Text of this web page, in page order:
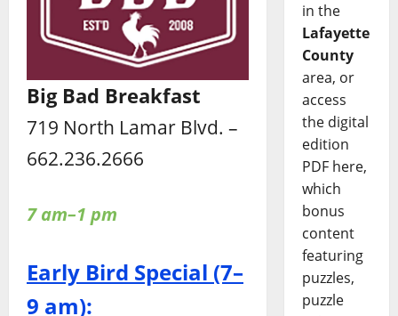
Big Bad Breakfast
719 North Lamar Blvd. –
662.236.2666
7 am–1 pm
Early Bird Special (7–
9 am):
in the
Lafayette
County
area, or
access
the digital
edition
PDF here,
which
bonus
content
featuring
puzzles,
puzzle